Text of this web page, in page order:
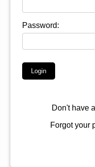
Password:
Don't have
Forgot your